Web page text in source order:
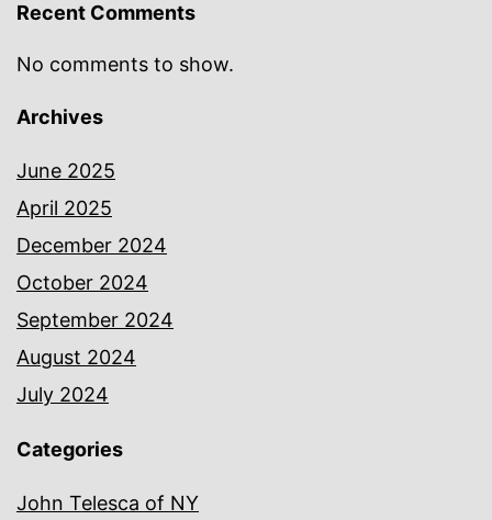
Recent Comments
No comments to show.
Archives
June 2025
April 2025
December 2024
October 2024
September 2024
August 2024
July 2024
Categories
John Telesca of NY